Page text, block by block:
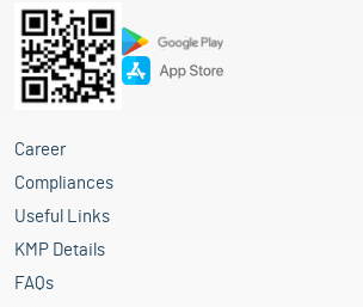
Career
Compliances
Useful Links
KMP Details
FAQs